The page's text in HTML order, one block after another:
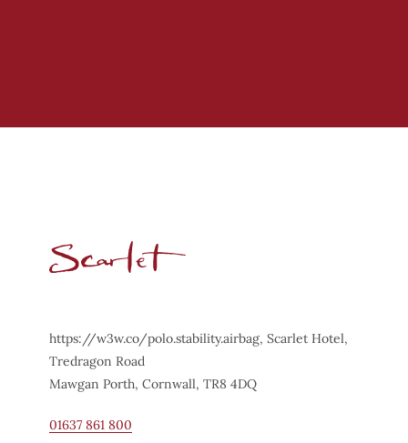
https://w3w.co/polo.stability.airbag, Scarlet Hotel,
Tredragon Road
Mawgan Porth, Cornwall, TR8 4DQ
01637 861 800